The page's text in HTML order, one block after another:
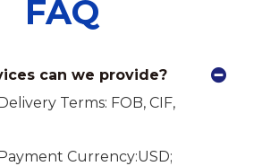
FAQ
can we provide?
Terms: FOB, CIF,
Currency:USD;